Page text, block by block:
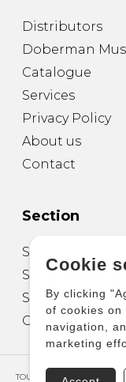
Distributors
Doberman
Catalogue
Services
Privacy Policy
About us
Contact
Section
Sheet Music for
Sheet Music
Sheet Music
Other Products
TOUS DROITS RÉSERVÉS ©
Cookie
By clicking
of cookies on
navigation,
marketing